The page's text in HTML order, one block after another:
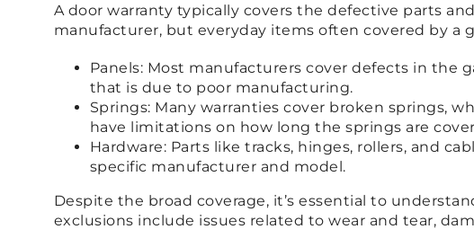
A door warranty typically covers the defective parts
manufacturer, but everyday items often covered by a
Panels: Most manufacturers cover defects in the
that is due to poor manufacturing.
Springs: Many warranties cover broken springs,
have limitations on how long the springs are
Hardware: Parts like tracks, hinges, rollers, and
specific manufacturer and model.
Despite the broad coverage, it’s essential to
exclusions include issues related to wear and tear,